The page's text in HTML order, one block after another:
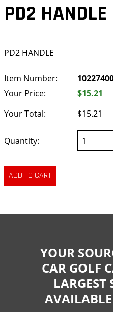
PD2 HANDLE
PD2 HANDLE
Item Number:
Your Price:
$15.21
Your Total:
$15.21
Quantity:
YOUR
CAR GOLF
LARGEST